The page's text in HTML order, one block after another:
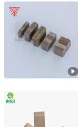
Poyang Tianli
Jiangxi, China
QUANZHOU
Fujian, China